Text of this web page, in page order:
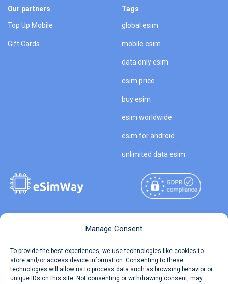
Manage Consent
To provide the best experiences, we use technologies like cookies to
store and/or access device information. Consenting to these
technologies will allow us to process data such as browsing behavior or
unique IDs on this site. Not consenting or withdrawing consent, may
Our partners
Top Up Mobile
Gift Cards
Tags
global esim
mobile esim
data only esim
esim price
buy esim
esim worldwide
esim for android
unlimited data esim
Travel Data Calculator
Our API
Reserved.
Terms of Use